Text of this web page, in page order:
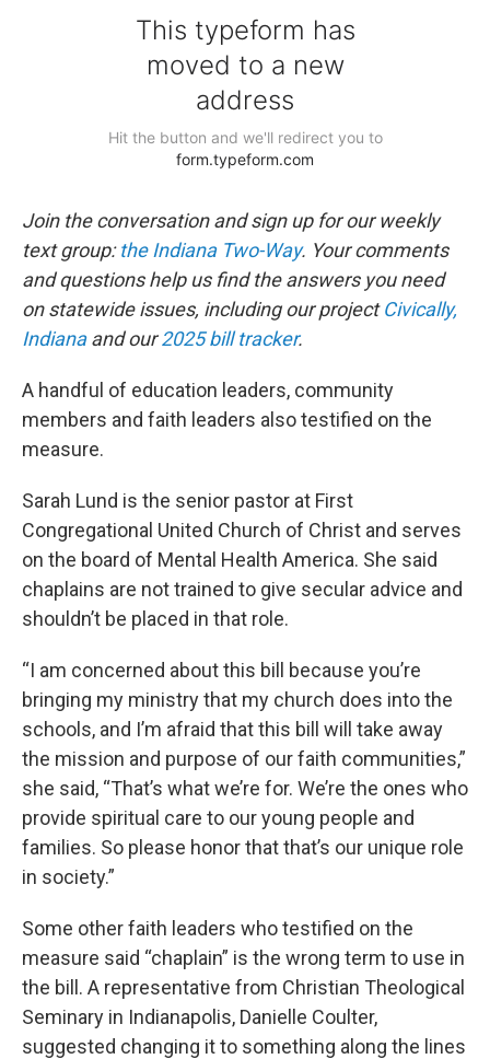
Join the conversation and sign up for our weekly
text group:the Indiana Two-Way. Your comments
and questions help us find the answers you need
on statewide issues, including our projectCivically,
Indianaand our2025 bill tracker.
A handful of education leaders, community
members and faith leaders also testified on the
measure.
Sarah Lund is the senior pastor at First
Congregational United Church of Christ and serves
on the board of Mental Health America. She said
chaplains are not trained to give secular advice and
shouldn’t be placed in that role.
“I am concerned about this bill because you’re
bringing my ministry that my church does into the
schools, and I’m afraid that this bill will take away
the mission and purpose of our faith communities,”
she said, “That’s what we’re for. We’re the ones who
provide spiritual care to our young people and
families. So please honor that that’s our unique role
in society.”
Some other faith leaders who testified on the
measure said “chaplain” is the wrong term to use in
the bill. A representative from Christian Theological
Seminary in Indianapolis, Danielle Coulter,
suggested changing it to something along the lines